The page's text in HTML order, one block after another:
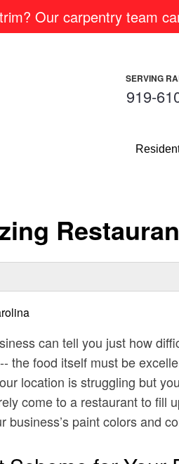
Our carpentry team
SERVING
919-
can tell you just how
the food itself must be
location is struggling but
come to a restaurant to
paint colors and